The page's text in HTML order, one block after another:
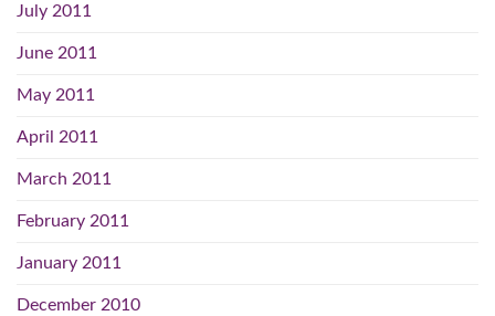
July 2011
June 2011
May 2011
April 2011
March 2011
February 2011
January 2011
December 2010